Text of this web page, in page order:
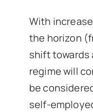
With
the horizon
shift towards
regime will
be
self-